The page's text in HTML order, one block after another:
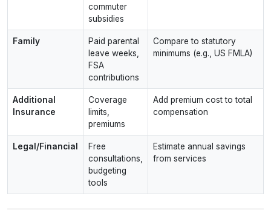
commuter
subsidies
Family
Paid parental
leave weeks,
FSA
contributions
Compare to statutory
minimums (e.g., US FMLA)
Additional
Insurance
Coverage
limits,
premiums
Add premium cost to total
compensation
Legal/Financial
Free
consultations,
budgeting
tools
Estimate annual savings
from services